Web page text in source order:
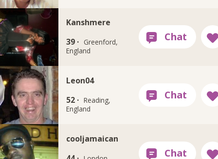
Kanshmere
39 ·
Greenford,
England
Leon04
52 · Reading,
England
cooljamaican